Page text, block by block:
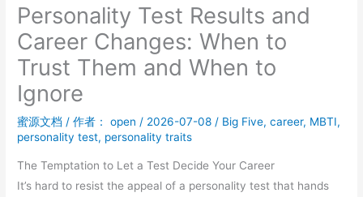
Personality Test Results and
Career Changes: When to
Trust Them and When to
Ignore
蜜源文档 / 作者： open / 2026-07-08 / Big Five,career, MBTI,
personality test, personality traits
The Temptation to Let a Test Decide Your Career
It’s hard to resist the appeal of a personality test that hands